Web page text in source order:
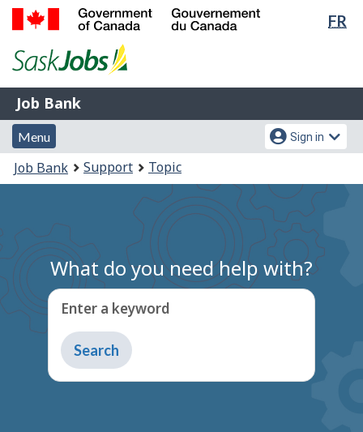
Skip
Switch
FR
of
Gouvernement
du
Canada
Job
Bank
Job Bank
Menu
and
search
Menu
Account
menu
Sign in
You
are
Job Bank Support Topic
What do you need help with?
Enter a keyword
Type
to
get